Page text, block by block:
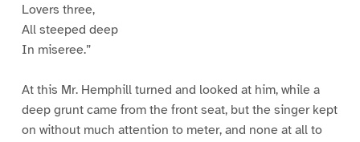
Lovers three,
All steeped deep
In miseree.”
At this Mr. Hemphill turned and looked at him, while a
deep grunt came from the front seat, but the singer kept
on without much attention to meter, and none at all to